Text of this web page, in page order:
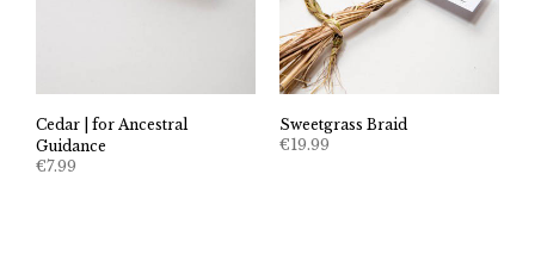
Cedar | for Ancestral
Guidance
€7.99
Sweetgrass Braid
€19.99